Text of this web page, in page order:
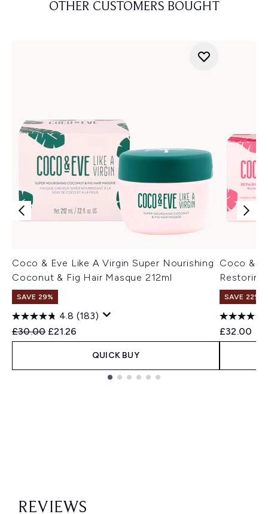
OTHER CUSTOMERS BOUGHT
Coco & Eve Like A Virgin Super Nourishing
Coconut & Fig Hair Masque 212ml
SAVE 29%
4.8 (183)
Recommended Retail Price:
£30.00 Current price:
£21.26
QUICK BUY
Coco &
Restoring
SAVE 22% |
£32.00